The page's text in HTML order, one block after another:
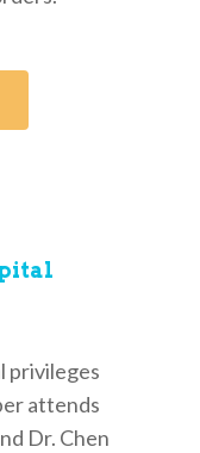
privileges
attends
Dr. Chen